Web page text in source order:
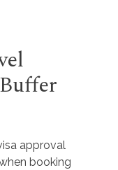
approval
booking